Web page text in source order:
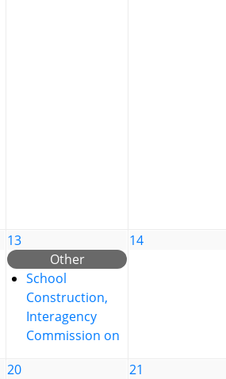
13
Other
School
Construction,
Interagency
Commission on
14
20 21